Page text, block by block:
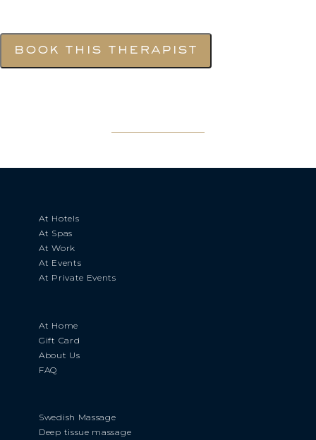
book this therapist
At Hotels
At Spas
At Work
At Events
At Private Events
At Home
Gift Card
About Us
FAQ
Swedish Massage
Deep tissue massage